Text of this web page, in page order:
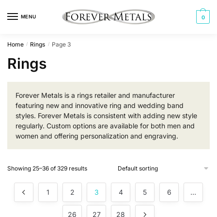
MENU 0
Home / Rings / Page 3
Rings
Forever Metals is a rings retailer and manufacturer
featuring new and innovative ring and wedding band
styles. Forever Metals is consistent with adding new style
regularly. Custom options are available for both men and
women and offering personalization and engraving.
Showing 25–36 of 329 results
1 2 3 4 5 6 …
26 27 28